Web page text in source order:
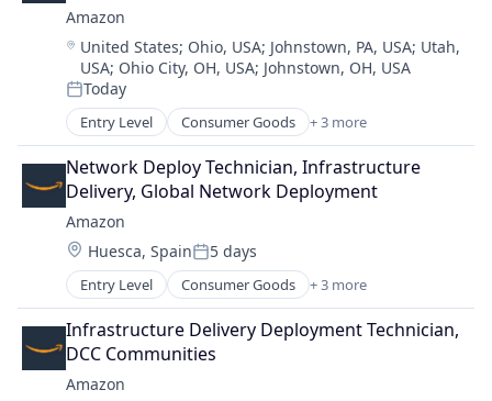
Amazon
Location:
United States; Ohio, USA; Johnstown, PA, USA; Utah,
USA; Ohio City, OH, USA; Johnstown, OH, USA
Posted:
Today
Entry Level Consumer Goods + 3 more
E-Commerce
Retail
Shopping
Network Deploy Technician, Infrastructure
Delivery, Global Network Deployment
Amazon
Location:
Huesca, SpainPosted:
5 days
Entry Level Consumer Goods + 3 more
E-Commerce
Retail
Shopping
Infrastructure Delivery Deployment Technician,
DCC Communities
Amazon